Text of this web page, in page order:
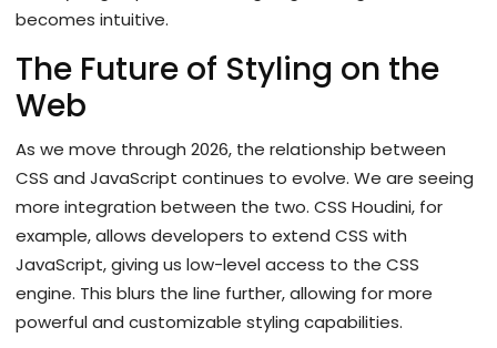
becomes intuitive.
The Future of Styling on the
Web
As we move through 2026, the relationship between
CSS and JavaScript continues to evolve. We are seeing
more integration between the two. CSS Houdini, for
example, allows developers to extend CSS with
JavaScript, giving us low-level access to the CSS
engine. This blurs the line further, allowing for more
powerful and customizable styling capabilities.